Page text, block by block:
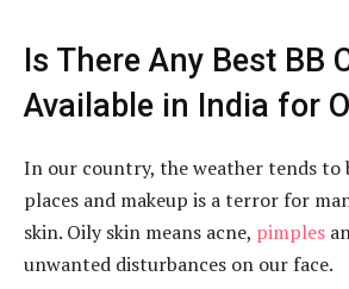
Is There Any Best BB
Available in India for
In our country, the weather tends to
places and makeup is a terror for
skin. Oily skin means acne, pimples
unwanted disturbances on our face.